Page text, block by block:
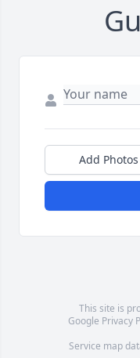
Add Photos
This site is
Google Privacy
Service map